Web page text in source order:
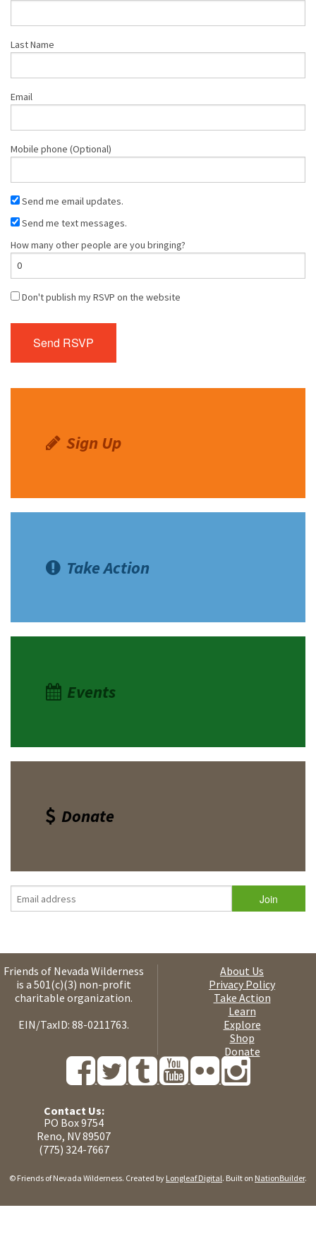
Last Name
Email
Mobile phone (Optional)
Send me email updates.
Send me text messages.
How many other people are you bringing?
Don't publish my RSVP on the website
Sign Up
Take Action
Events
Donate
Friends of Nevada Wilderness
is a 501(c)(3) non-profit
charitable organization.
EIN/TaxID: 88-0211763.
About Us
Privacy Policy
Take Action
Learn
Explore
Shop
Donate
Contact Us:
PO Box 9754
Reno, NV 89507
(775) 324-7667
© Friends of Nevada Wilderness. Created by Longleaf Digital. Built on NationBuilder.